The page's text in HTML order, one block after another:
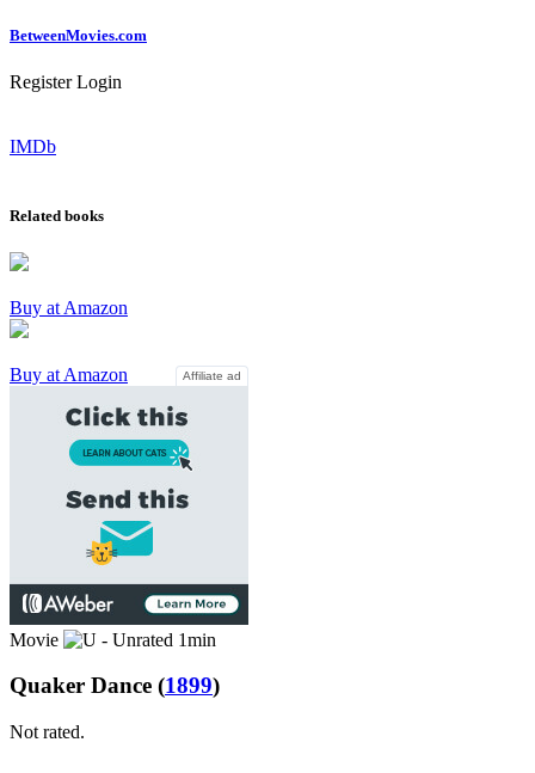
BetweenMovies.com
Register Login
IMDb
Related books
Buy at Amazon
Buy at Amazon Affiliate ad
Movie 1min
Quaker Dance (1899)
Not rated.